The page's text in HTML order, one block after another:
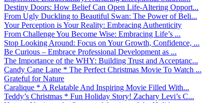
Destiny Doors: How Belief Can Open Life-Altering Opport...
From Ugly Duckling to Beautiful Swan: The Power of Beli...
Your Perception is Your Reality: Embracing Authenticity
From Challenge You Become Wise: Embracing Life’s ...
Stop Looking Around: Focus on Your Growth, Confidence, ...
Be Curious – Embrace Professional Development as ...
The Importance of the WHY: Building Trust and Acceptanc...
Candy Cane Lane * The Perfect Christmas Movie To Watch ...
Grateful for Nature
Caralique * A Relatable And Inspiring Movie Filled With...
Teddy’s Christmas * Fun Holiday Story! Zachary Levi’s C...